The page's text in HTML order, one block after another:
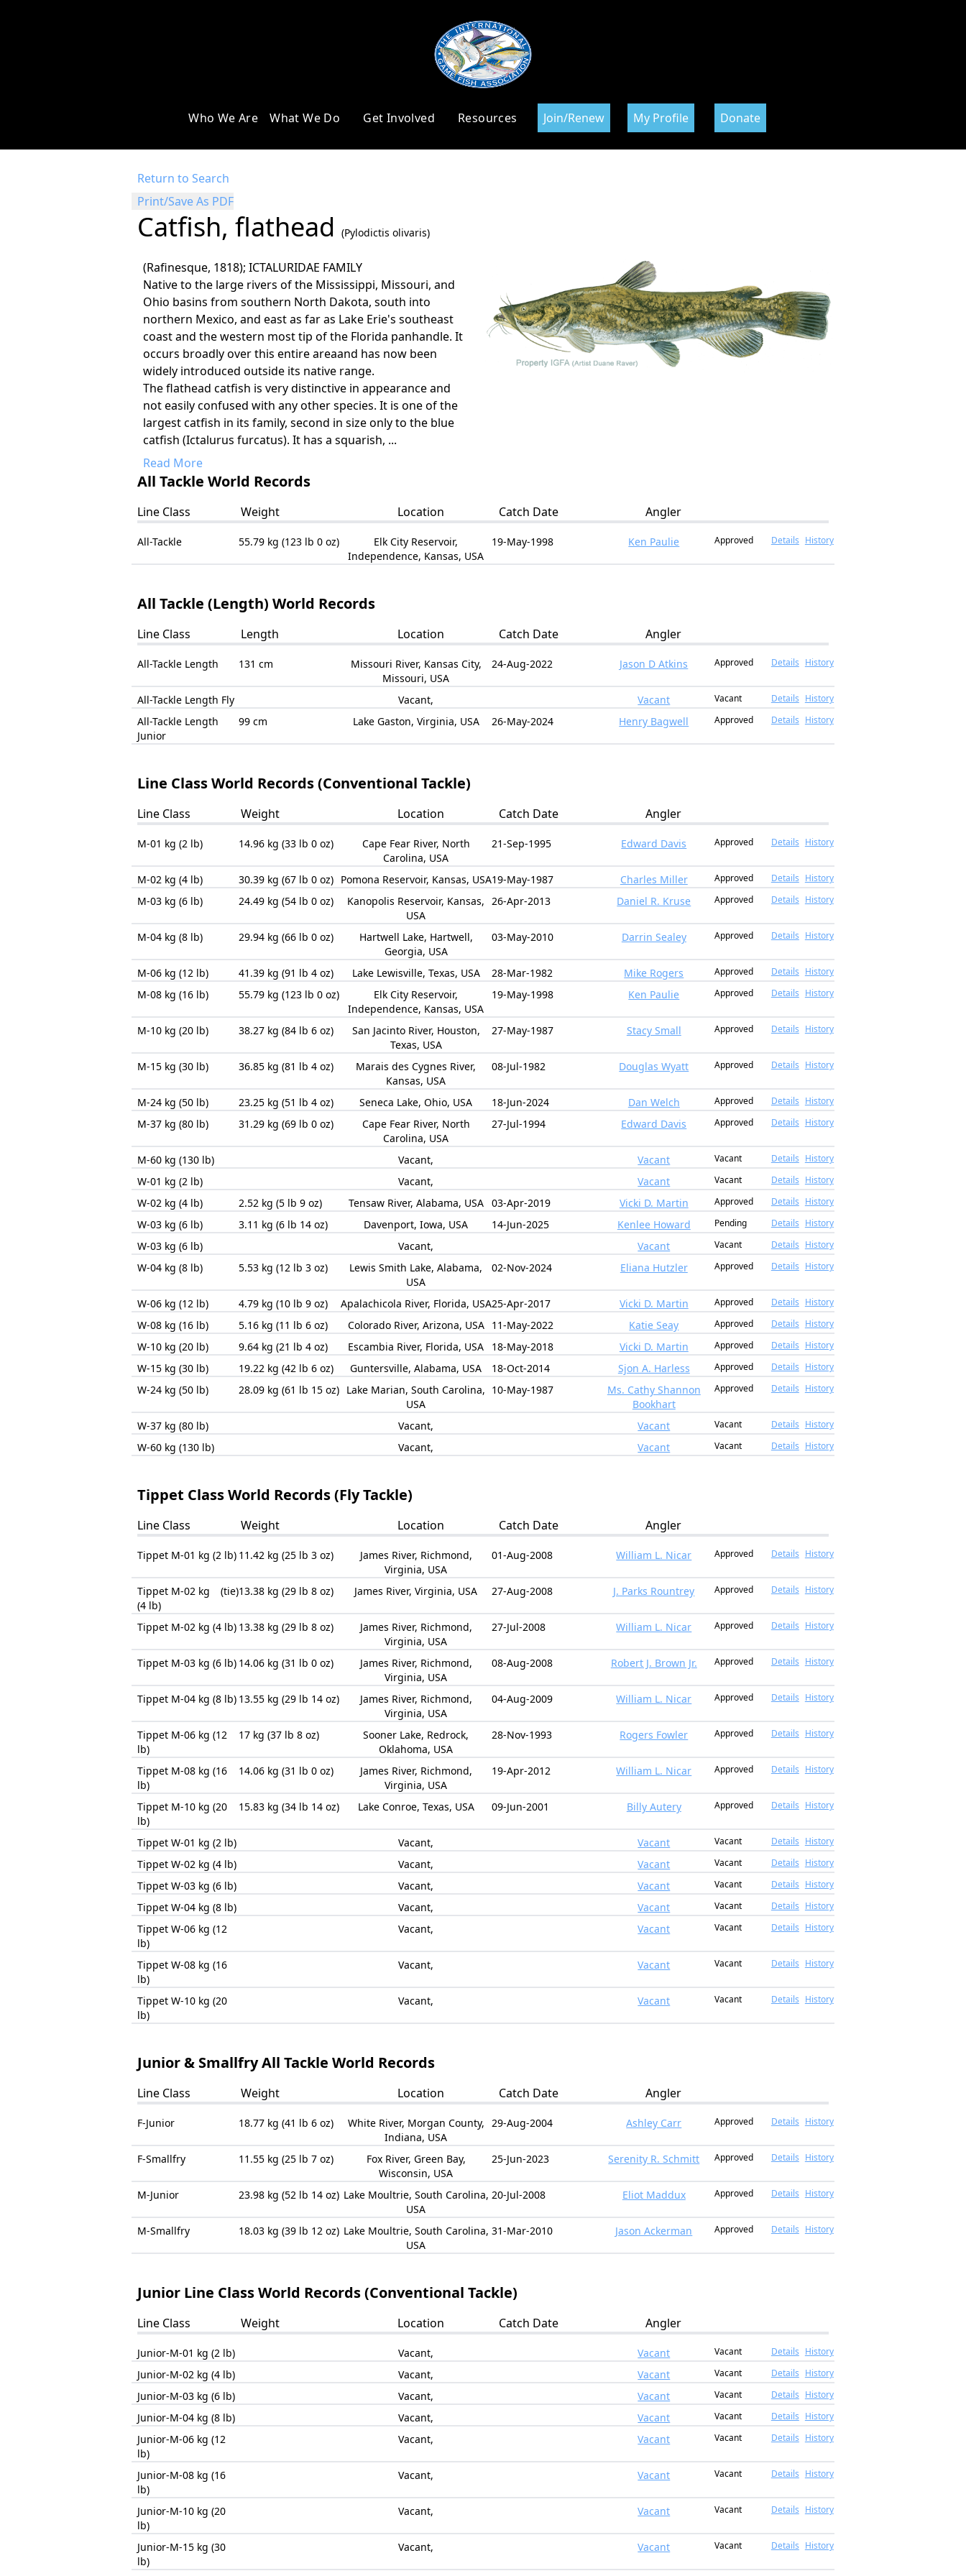
Who We Are What We Do Get Involved Resources Join/Renew My Profile Donate
Return to Search
Print/Save As PDF
Catfish, flathead (Pylodictis olivaris)
(Rafinesque, 1818); ICTALURIDAE FAMILY
Native to the large rivers of the Mississippi, Missouri, and
Ohio basins from southern North Dakota, south into
northern Mexico, and east as far as Lake Erie's southeast
coast and the western most tip of the Florida panhandle. It
occurs broadly over this entire areaand has now been
widely introduced outside its native range.
The flathead catfish is very distinctive in appearance and
not easily confused with any other species. It is one of the
largest catfish in its family, second in size only to the blue
catfish (Ictalurus furcatus). It has a squarish, ...
Read More
All Tackle World Records
Line Class Weight Location Catch Date Angler
All-Tackle 55.79 kg (123 lb 0 oz)
Elk City Reservoir,
Independence, Kansas, USA
19-May-1998 Ken Paulie Approved Details History
All Tackle (Length) World Records
Line Class Length Location Catch Date Angler
All-Tackle Length 131 cm
Missouri River, Kansas City,
Missouri, USA
24-Aug-2022 Jason D Atkins Approved Details History
All-Tackle Length Fly Vacant, Vacant Vacant Details History
All-Tackle Length
Junior
99 cm Lake Gaston, Virginia, USA 26-May-2024 Henry Bagwell Approved Details History
Line Class World Records (Conventional Tackle)
Line Class Weight Location Catch Date Angler
M-01 kg (2 lb) 14.96 kg (33 lb 0 oz)
Cape Fear River, North
Carolina, USA
21-Sep-1995 Edward Davis Approved Details History
M-02 kg (4 lb) 30.39 kg (67 lb 0 oz) Pomona Reservoir, Kansas, USA19-May-1987 Charles Miller Approved Details History
M-03 kg (6 lb) 24.49 kg (54 lb 0 oz)
Kanopolis Reservoir, Kansas,
USA
26-Apr-2013 Daniel R. Kruse Approved Details History
M-04 kg (8 lb) 29.94 kg (66 lb 0 oz)
Hartwell Lake, Hartwell,
Georgia, USA
03-May-2010 Darrin Sealey Approved Details History
M-06 kg (12 lb) 41.39 kg (91 lb 4 oz) Lake Lewisville, Texas, USA 28-Mar-1982 Mike Rogers Approved Details History
M-08 kg (16 lb) 55.79 kg (123 lb 0 oz)
Elk City Reservoir,
Independence, Kansas, USA
19-May-1998 Ken Paulie Approved Details History
M-10 kg (20 lb) 38.27 kg (84 lb 6 oz)
San Jacinto River, Houston,
Texas, USA
27-May-1987 Stacy Small Approved Details History
M-15 kg (30 lb) 36.85 kg (81 lb 4 oz)
Marais des Cygnes River,
Kansas, USA
08-Jul-1982 Douglas Wyatt Approved Details History
M-24 kg (50 lb) 23.25 kg (51 lb 4 oz) Seneca Lake, Ohio, USA 18-Jun-2024 Dan Welch Approved Details History
M-37 kg (80 lb) 31.29 kg (69 lb 0 oz)
Cape Fear River, North
Carolina, USA
27-Jul-1994 Edward Davis Approved Details History
M-60 kg (130 lb) Vacant, Vacant Vacant Details History
W-01 kg (2 lb) Vacant, Vacant Vacant Details History
W-02 kg (4 lb) 2.52 kg (5 lb 9 oz) Tensaw River, Alabama, USA 03-Apr-2019 Vicki D. Martin Approved Details History
W-03 kg (6 lb) 3.11 kg (6 lb 14 oz) Davenport, Iowa, USA 14-Jun-2025 Kenlee Howard Pending Details History
W-03 kg (6 lb) Vacant, Vacant Vacant Details History
W-04 kg (8 lb) 5.53 kg (12 lb 3 oz)
Lewis Smith Lake, Alabama,
USA
02-Nov-2024 Eliana Hutzler Approved Details History
W-06 kg (12 lb) 4.79 kg (10 lb 9 oz) Apalachicola River, Florida, USA25-Apr-2017 Vicki D. Martin Approved Details History
W-08 kg (16 lb) 5.16 kg (11 lb 6 oz) Colorado River, Arizona, USA 11-May-2022 Katie Seay Approved Details History
W-10 kg (20 lb) 9.64 kg (21 lb 4 oz) Escambia River, Florida, USA 18-May-2018 Vicki D. Martin Approved Details History
W-15 kg (30 lb) 19.22 kg (42 lb 6 oz) Guntersville, Alabama, USA 18-Oct-2014 Sjon A. Harless Approved Details History
W-24 kg (50 lb) 28.09 kg (61 lb 15 oz) Lake Marian, South Carolina,
USA
10-May-1987
Ms. Cathy Shannon
Bookhart
Approved Details History
W-37 kg (80 lb) Vacant, Vacant Vacant Details History
W-60 kg (130 lb) Vacant, Vacant Vacant Details History
Tippet Class World Records (Fly Tackle)
Line Class Weight Location Catch Date Angler
Tippet M-01 kg (2 lb) 11.42 kg (25 lb 3 oz)
James River, Richmond,
Virginia, USA
01-Aug-2008 William L. Nicar Approved Details History
Tippet M-02 kg
(4 lb)
(tie)13.38 kg (29 lb 8 oz) James River, Virginia, USA 27-Aug-2008 J. Parks Rountrey Approved Details History
Tippet M-02 kg (4 lb) 13.38 kg (29 lb 8 oz)
James River, Richmond,
Virginia, USA
27-Jul-2008 William L. Nicar Approved Details History
Tippet M-03 kg (6 lb) 14.06 kg (31 lb 0 oz)
James River, Richmond,
Virginia, USA
08-Aug-2008 Robert J. Brown Jr. Approved Details History
Tippet M-04 kg (8 lb) 13.55 kg (29 lb 14 oz)
James River, Richmond,
Virginia, USA
04-Aug-2009 William L. Nicar Approved Details History
Tippet M-06 kg (12
lb)
17 kg (37 lb 8 oz)
Sooner Lake, Redrock,
Oklahoma, USA
28-Nov-1993 Rogers Fowler Approved Details History
Tippet M-08 kg (16
lb)
14.06 kg (31 lb 0 oz)
James River, Richmond,
Virginia, USA
19-Apr-2012 William L. Nicar Approved Details History
Tippet M-10 kg (20
lb)
15.83 kg (34 lb 14 oz) Lake Conroe, Texas, USA 09-Jun-2001 Billy Autery Approved Details History
Tippet W-01 kg (2 lb) Vacant, Vacant Vacant Details History
Tippet W-02 kg (4 lb) Vacant, Vacant Vacant Details History
Tippet W-03 kg (6 lb) Vacant, Vacant Vacant Details History
Tippet W-04 kg (8 lb) Vacant, Vacant Vacant Details History
Tippet W-06 kg (12
lb)
Vacant, Vacant Vacant Details History
Tippet W-08 kg (16
lb)
Vacant, Vacant Vacant Details History
Tippet W-10 kg (20
lb)
Vacant, Vacant Vacant Details History
Junior & Smallfry All Tackle World Records
Line Class Weight Location Catch Date Angler
F-Junior 18.77 kg (41 lb 6 oz)
White River, Morgan County,
Indiana, USA
29-Aug-2004 Ashley Carr Approved Details History
F-Smallfry 11.55 kg (25 lb 7 oz)
Fox River, Green Bay,
Wisconsin, USA
25-Jun-2023 Serenity R. Schmitt Approved Details History
M-Junior 23.98 kg (52 lb 14 oz) Lake Moultrie, South Carolina,
USA
20-Jul-2008 Eliot Maddux Approved Details History
M-Smallfry 18.03 kg (39 lb 12 oz) Lake Moultrie, South Carolina,
USA
31-Mar-2010 Jason Ackerman Approved Details History
Junior Line Class World Records (Conventional Tackle)
Line Class Weight Location Catch Date Angler
Junior-M-01 kg (2 lb) Vacant, Vacant Vacant Details History
Junior-M-02 kg (4 lb) Vacant, Vacant Vacant Details History
Junior-M-03 kg (6 lb) Vacant, Vacant Vacant Details History
Junior-M-04 kg (8 lb) Vacant, Vacant Vacant Details History
Junior-M-06 kg (12
lb)
Vacant, Vacant Vacant Details History
Junior-M-08 kg (16
lb)
Vacant, Vacant Vacant Details History
Junior-M-10 kg (20
lb)
Vacant, Vacant Vacant Details History
Junior-M-15 kg (30
lb)
Vacant, Vacant Vacant Details History